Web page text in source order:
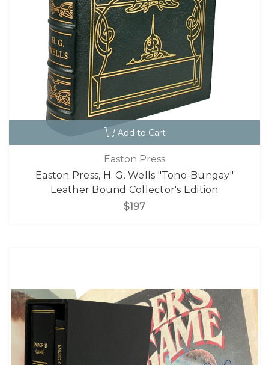
Add to Cart
Easton Press
Easton Press, H. G. Wells "Tono-Bungay"
Leather Bound Collector's Edition
$197